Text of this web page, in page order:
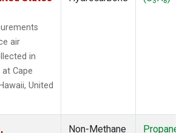
air
in
Cape
United
Non-Methane
Propane